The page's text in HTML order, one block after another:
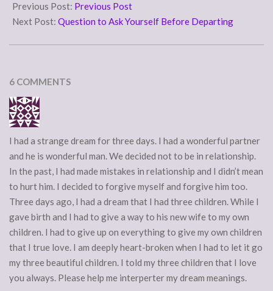
08-
15
Previous Post: Previous Post
Next Post: Question to Ask Yourself Before Departing
6 COMMENTS
I had a strange dream for three days. I had a wonderful partner
and he is wonderful man. We decided not to be in relationship.
In the past, I had made mistakes in relationship and I didn’t mean
to hurt him. I decided to forgive myself and forgive him too.
Three days ago, I had a dream that I had three children. While I
gave birth and I had to give a way to his new wife to my own
children. I had to give up on everything to give my own children
that I true love. I am deeply heart-broken when I had to let it go
my three beautiful children. I told my three children that I love
you always. Please help me interperter my dream meanings.